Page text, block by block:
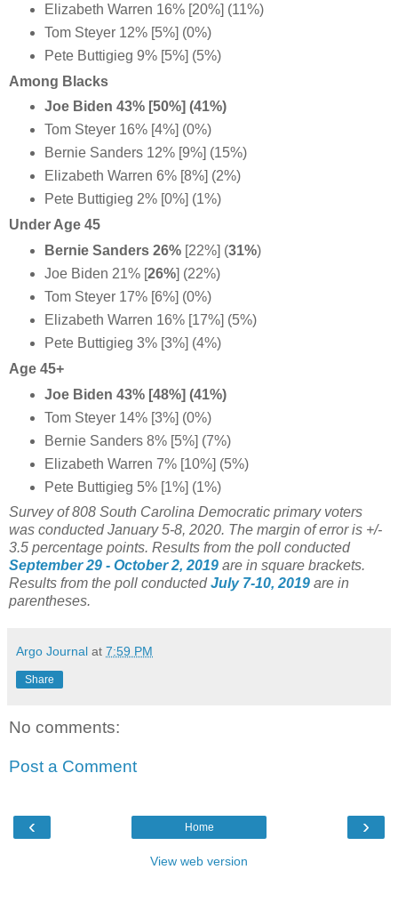
Elizabeth Warren 16% [20%] (11%)
Tom Steyer 12% [5%] (0%)
Pete Buttigieg 9% [5%] (5%)
Among Blacks
Joe Biden 43% [50%] (41%)
Tom Steyer 16% [4%] (0%)
Bernie Sanders 12% [9%] (15%)
Elizabeth Warren 6% [8%] (2%)
Pete Buttigieg 2% [0%] (1%)
Under Age 45
Bernie Sanders 26%[22%] (31%)
Joe Biden 21% [26%] (22%)
Tom Steyer 17% [6%] (0%)
Elizabeth Warren 16% [17%] (5%)
Pete Buttigieg 3% [3%] (4%)
Age 45+
Joe Biden 43% [48%] (41%)
Tom Steyer 14% [3%] (0%)
Bernie Sanders 8% [5%] (7%)
Elizabeth Warren 7% [10%] (5%)
Pete Buttigieg 5% [1%] (1%)
Survey of 808 South Carolina Democratic primary voters
was conducted January 5-8, 2020. The margin of error is +/-
3.5 percentage points. Results from the poll conducted
September 29 - October 2, 2019 are in square brackets.
Results from the poll conducted July 7-10, 2019 are in
parentheses.
Argo Journal at 7:59 PM
Share
No comments:
Post a Comment
‹ ›
Home
View web version